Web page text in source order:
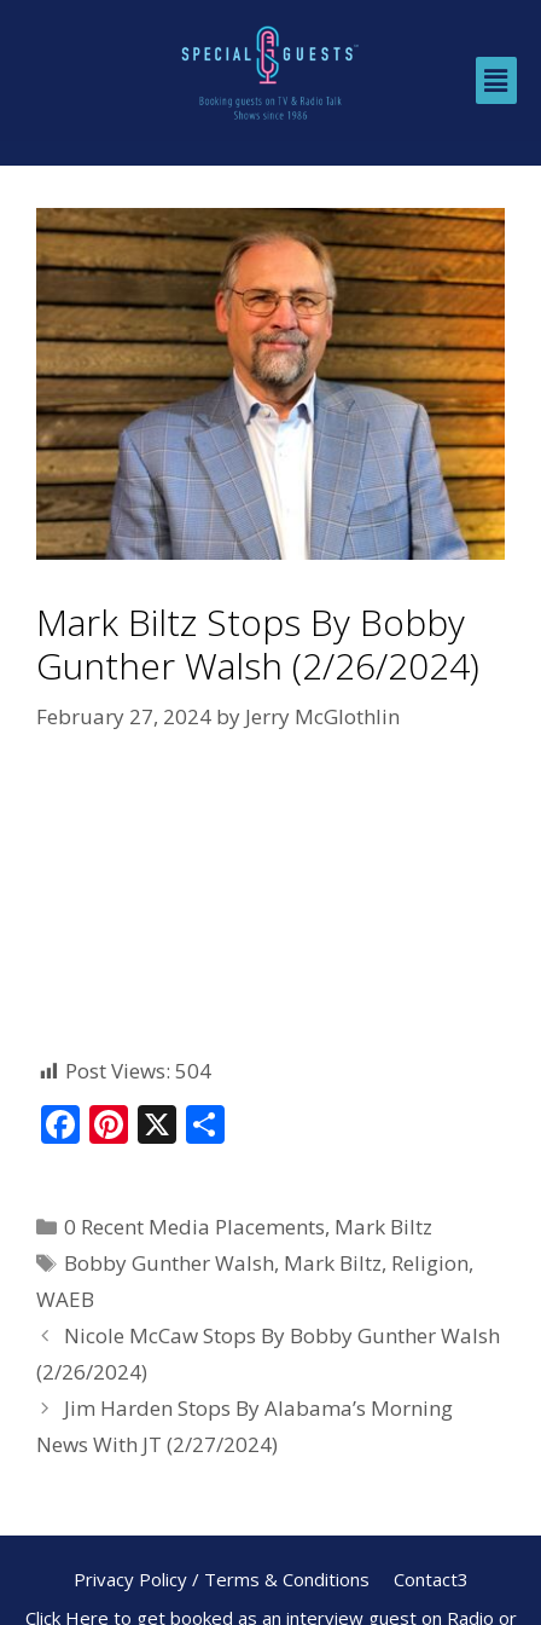
Mark Biltz Stops By Bobby
Gunther Walsh (2/26/2024)
February 27, 2024 by Jerry McGlothlin
Post Views: 504
F
b
o
o
k
Pi
e
st
X
e
0 Recent Media Placements, Mark Biltz
Bobby Gunther Walsh, Mark Biltz, Religion,
WAEB
Nicole McCaw Stops By Bobby Gunther Walsh
(2/26/2024)
Jim Harden Stops By Alabama’s Morning
News With JT (2/27/2024)
Privacy Policy / Terms & Conditions
Contact3
Click Here to get booked as an interview guest on Radio or